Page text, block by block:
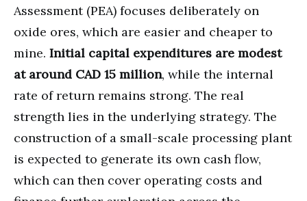
Assessment (PEA) focuses deliberately on
oxide ores, which are easier and cheaper to
mine. Initial capital expenditures are modest
at around CAD 15 million, while the internal
rate of return remains strong. The real
strength lies in the underlying strategy. The
construction of a small-scale processing plant
is expected to generate its own cash flow,
which can then cover operating costs and